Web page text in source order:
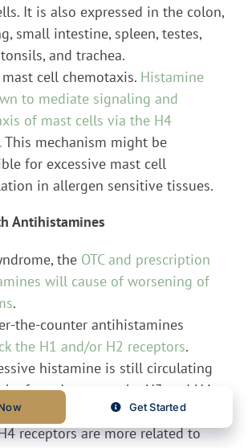
It is also expressed in the colon,
small intestine, spleen, testes,
and trachea.
cell chemotaxis. Histamine
to mediate signaling and
of mast cells via the H4
This mechanism might be
for excessive mast cell
in allergen sensitive tissues.
Antihistamines
the OTC and prescription
will cause of worsening of
.
the-counter antihistamines
the H1 and/or H2 receptors.
histamine is still circulating
be forced more to the H3 and H4
receptors are more related to
Get Started